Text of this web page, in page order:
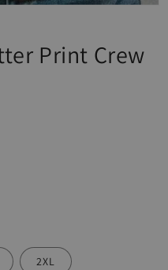
Print Crew
2XL